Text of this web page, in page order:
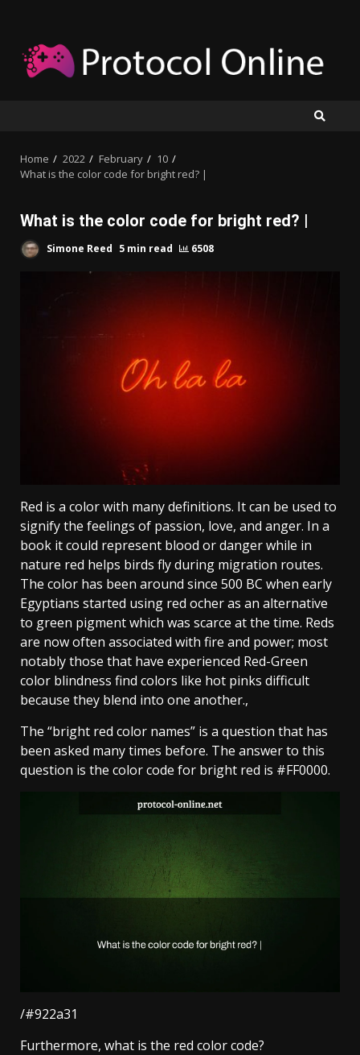
content
Home 2022 February
10
What is the color code for bright red? |
What is the color code for bright red? |
Simone Reed 5 min read 6508
Red is a color with many definitions. It can be used to
signify the feelings of passion, love, and anger. In a
book it could represent blood or danger while in
nature red helps birds fly during migration routes.
The color has been around since 500 BC when early
Egyptians started using red ocher as an alternative
to green pigment which was scarce at the time. Reds
are now often associated with fire and power; most
notably those that have experienced Red-Green
color blindness find colors like hot pinks difficult
because they blend into one another.,
The “bright red color names” is a question that has
been asked many times before. The answer to this
question is the color code for bright red is #FF0000.
/#922a31
Furthermore, what is the red color code?